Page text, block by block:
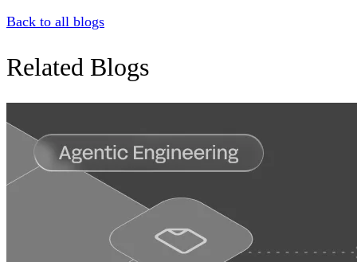
Back to all blogs
Related Blogs